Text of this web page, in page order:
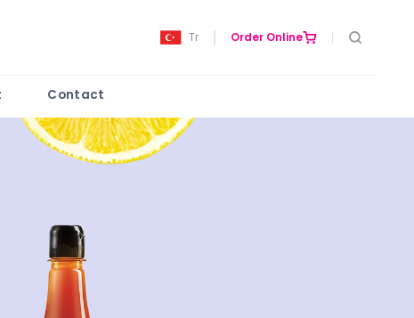
Tr Order Online
Contact